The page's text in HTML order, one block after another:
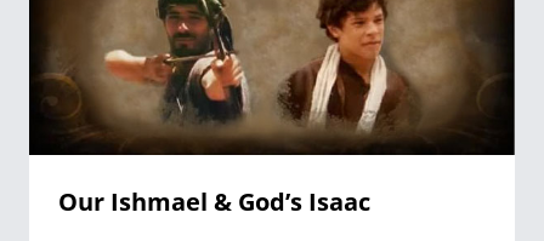
Our Ishmael & God’s Isaac